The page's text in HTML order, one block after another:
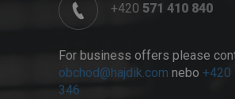
+420 571 410 840
For business offers please
obchod@hajdik.com nebo +420
346